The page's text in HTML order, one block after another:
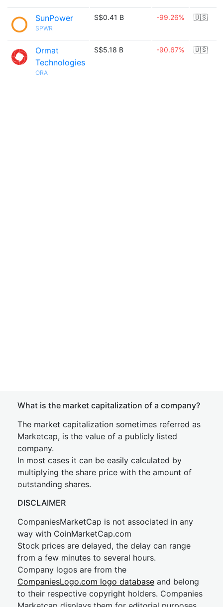
SunPower
SPWR
S$0.41 B -99.26% 🇺🇸
Ormat
Technologies
ORA
S$5.18 B -90.67% 🇺🇸
What is the market capitalization of a company?
The market capitalization sometimes referred as
Marketcap, is the value of a publicly listed
company.
In most cases it can be easily calculated by
multiplying the share price with the amount of
outstanding shares.
DISCLAIMER
CompaniesMarketCap is not associated in any
way with CoinMarketCap.com
Stock prices are delayed, the delay can range
from a few minutes to several hours.
Company logos are from the
CompaniesLogo.com logo database and belong
to their respective copyright holders. Companies